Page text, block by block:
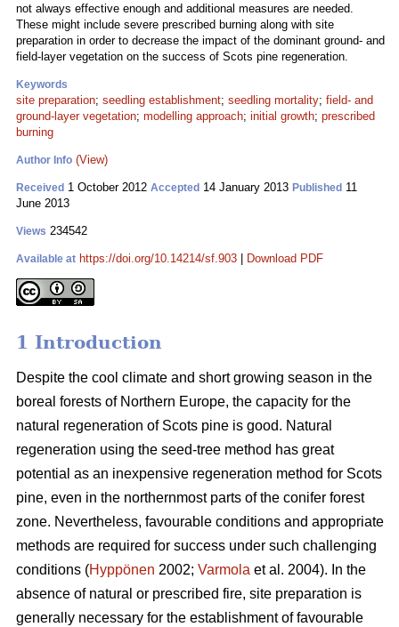
not always effective enough and additional measures are needed.
These might include severe prescribed burning along with site
preparation in order to decrease the impact of the dominant ground- and
field-layer vegetation on the success of Scots pine regeneration.
Keywords
site preparation; seedling establishment; seedling mortality; field- and
ground-layer vegetation; modelling approach; initial growth; prescribed
burning
Author Info (View)
Received 1 October 2012 Accepted 14 January 2013 Published 11
June 2013
Views 234542
Available at https://doi.org/10.14214/sf.903 Download PDF
1 Introduction
Despite the cool climate and short growing season in the
boreal forests of Northern Europe, the capacity for the
natural regeneration of Scots pine is good. Natural
regeneration using the seed-tree method has great
potential as an inexpensive regeneration method for Scots
pine, even in the northernmost parts of the conifer forest
zone. Nevertheless, favourable conditions and appropriate
methods are required for success under such challenging
conditions (Hyppönen 2002; Varmola et al. 2004). In the
absence of natural or prescribed fire, site preparation is
generally necessary for the establishment of favourable